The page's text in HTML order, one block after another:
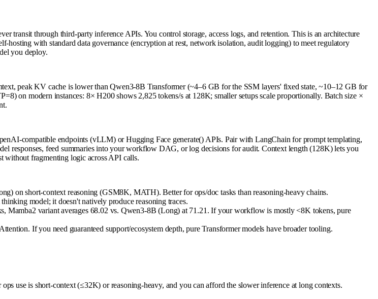
transit through third-party inference APIs. You control storage, access logs, and retention. This is an architecture
with standard data governance (encryption at rest, network isolation, audit logging) to meet regulatory
you deploy.
peak KV cache is lower than Qwen3-8B Transformer (~4–6 GB for the SSM layers' fixed state, ~10–12 GB for
on modern instances: 8× H200 shows 2,825 tokens/s at 128K; smaller setups scale proportionally. Batch size ×
compatible endpoints (vLLM) or Hugging Face generate() APIs. Pair with LangChain for prompt templating,
responses, feed summaries into your workflow DAG, or log decisions for audit. Context length (128K) lets you
without fragmenting logic across API calls.
on short-context reasoning (GSM8K, MATH). Better for ops/doc tasks than reasoning-heavy chains.
model; it doesn't natively produce reasoning traces.
Mamba2 variant averages 68.02 vs. Qwen3-8B (Long) at 71.21. If your workflow is mostly <8K tokens, pure
If you need guaranteed support/ecosystem depth, pure Transformer models have broader tooling.
use is short-context (≤32K) or reasoning-heavy, and you can afford the slower inference at long contexts.